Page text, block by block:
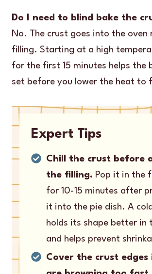
Do I need to blind bake the
No. The crust goes into the oven
filling. Starting at a high
for the first 15 minutes helps the
set before you lower the heat to
Expert Tips
Chill the crust before
the filling. Pop it in the
for 10-15 minutes after
it into the pie dish. A
holds its shape better in
and helps prevent
Cover the crust